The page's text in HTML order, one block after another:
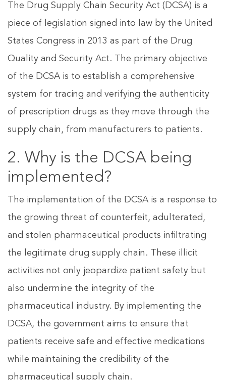
The Drug Supply Chain Security Act (DCSA) is a
piece of legislation signed into law by the United
States Congress in 2013 as part of the Drug
Quality and Security Act. The primary objective
of the DCSA is to establish a comprehensive
system for tracing and verifying the authenticity
of prescription drugs as they move through the
supply chain, from manufacturers to patients.
2. Why is the DCSA being
implemented?
The implementation of the DCSA is a response to
the growing threat of counterfeit, adulterated,
and stolen pharmaceutical products infiltrating
the legitimate drug supply chain. These illicit
activities not only jeopardize patient safety but
also undermine the integrity of the
pharmaceutical industry. By implementing the
DCSA, the government aims to ensure that
patients receive safe and effective medications
while maintaining the credibility of the
pharmaceutical supply chain.